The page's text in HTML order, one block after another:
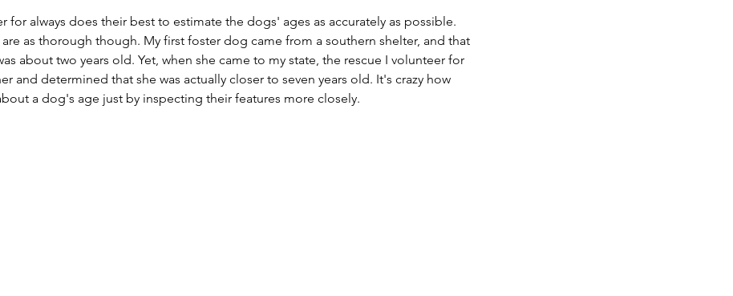
for always does their best to estimate the dogs' ages as accurately as possible.
as thorough though. My first foster dog came from a southern shelter, and that
about two years old. Yet, when she came to my state, the rescue I volunteer for
and determined that she was actually closer to seven years old. It's crazy how
a dog's age just by inspecting their features more closely.